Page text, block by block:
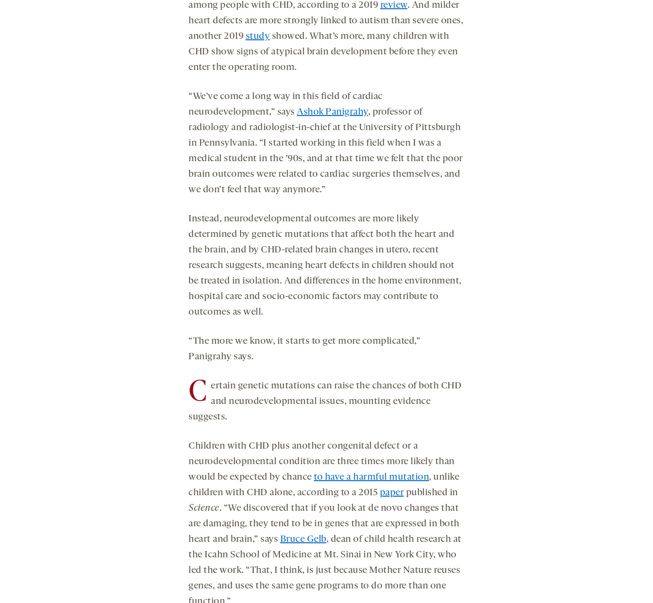
among people with CHD, according to a 2019 review. And milder
heart defects are more strongly linked to autism than severe ones,
another 2019 study showed. What’s more, many children with
CHD show signs of atypical brain development before they even
enter the operating room.
“We’ve come a long way in this field of cardiac
neurodevelopment,” says Ashok Panigrahy, professor of
radiology and radiologist-in-chief at the University of Pittsburgh
in Pennsylvania. “I started working in this field when I was a
medical student in the ’90s, and at that time we felt that the poor
brain outcomes were related to cardiac surgeries themselves, and
we don’t feel that way anymore.”
Instead, neurodevelopmental outcomes are more likely
determined by genetic mutations that affect both the heart and
the brain, and by CHD-related brain changes in utero, recent
research suggests, meaning heart defects in children should not
be treated in isolation. And differences in the home environment,
hospital care and socio-economic factors may contribute to
outcomes as well.
“The more we know, it starts to get more complicated,”
Panigrahy says.
C ertain genetic mutations can raise the chances of both CHD
and neurodevelopmental issues, mounting evidence
suggests.
Children with CHD plus another congenital defect or a
neurodevelopmental condition are three times more likely than
would be expected by chance to have a harmful mutation, unlike
children with CHD alone, according to a 2015 paperpublished in
Science. “We discovered that if you look at de novo changes that
are damaging, they tend to be in genes that are expressed in both
heart and brain,” says Bruce Gelb, dean of child health research at
the Icahn School of Medicine at Mt. Sinai in New York City, who
led the work. “That, I think, is just because Mother Nature reuses
genes, and uses the same gene programs to do more than one